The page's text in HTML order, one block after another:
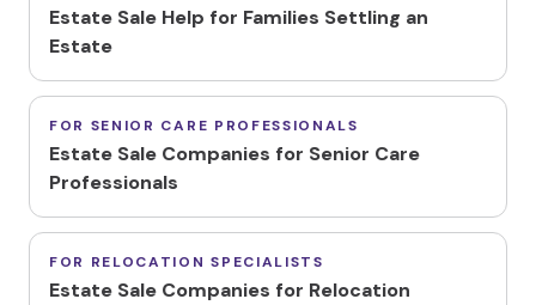
Estate Sale Help for Families Settling an
Estate
FOR SENIOR CARE PROFESSIONALS
Estate Sale Companies for Senior Care
Professionals
FOR RELOCATION SPECIALISTS
Estate Sale Companies for Relocation